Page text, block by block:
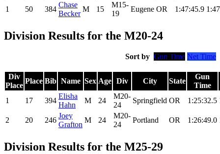
1
50 384
Chase
Becker
M 15
M15-
19
Eugene OR 1:47:45.9
Division Results for the M20-24
Sort by Gun Time Net Time
Div
Place
Place Bib Name Sex Age Div City State
Gun
Time
1
17 394
Elisha
Hahn
M 24
M20-
24
Springfield OR 1:25:32.5
2 20 246
Joey
Grafton
M 24
M20-
24
Portland OR 1:26:49.0
Division Results for the M25-29